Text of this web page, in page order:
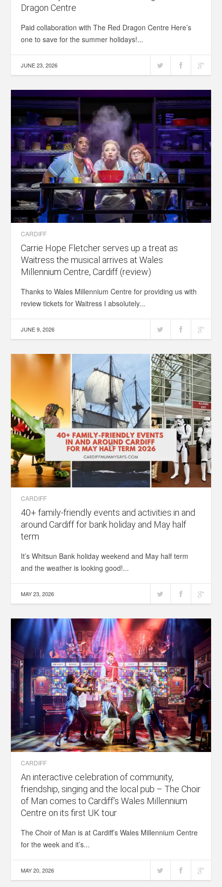
Dragon Centre
Paid collaboration with The Red Dragon Centre Here’s
one to save for the summer holidays!...
JUNE 23, 2026
CARDIFF
Carrie Hope Fletcher serves up a treat as
Waitress the musical arrives at Wales
Millennium Centre, Cardiff (review)
Thanks to Wales Millennium Centre for providing us with
review tickets for Waitress I absolutely...
JUNE 9, 2026
CARDIFF
40+ family-friendly events and activities in and
around Cardiff for bank holiday and May half
term
It’s Whitsun Bank holiday weekend and May half term
and the weather is looking good!...
MAY 23, 2026
CARDIFF
An interactive celebration of community,
friendship, singing and the local pub – The Choir
of Man comes to Cardiff’s Wales Millennium
Centre on its first UK tour
The Choir of Man is at Cardiff’s Wales Millennium Centre
for the week and it’s...
MAY 20, 2026